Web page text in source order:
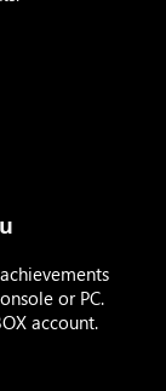
or PC.
account.